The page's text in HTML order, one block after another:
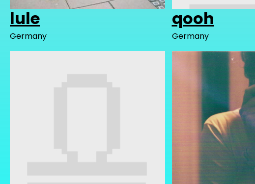
lule
Germany
qooh
Germany